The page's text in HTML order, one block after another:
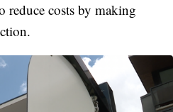
reduce costs by making